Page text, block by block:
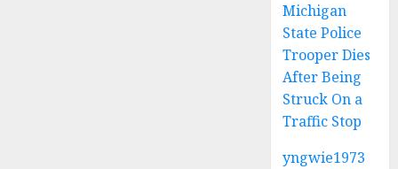
Michigan
State Police
Trooper Dies
After Being
Struck On a
Traffic Stop
yngwie1973